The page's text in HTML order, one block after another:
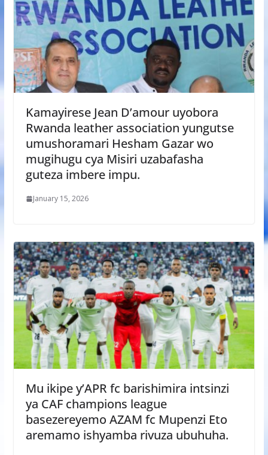
Kamayirese Jean D’amour uyobora
Rwanda leather association yungutse
umushoramari Hesham Gazar wo
mugihugu cya Misiri uzabafasha
guteza imbere impu.
January 15, 2026
Mu ikipe y’APR fc barishimira intsinzi
ya CAF champions league
basezereyemo AZAM fc Mupenzi Eto
aremamo ishyamba rivuza ubuhuha.